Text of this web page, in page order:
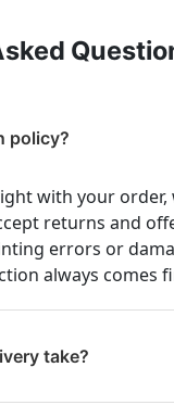
policy?
with your order,
returns and
errors or
always comes
take?